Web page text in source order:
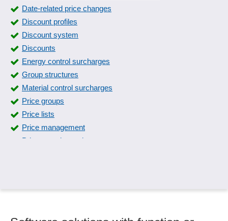
Date-related price changes
Discount profiles
Discount system
Discounts
Energy control surcharges
Group structures
Material control surcharges
Price groups
Price lists
Price management
Price-quantity scales
Recyclables surcharges